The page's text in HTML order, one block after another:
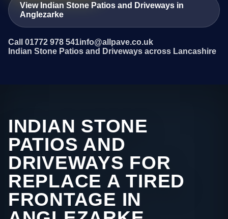
View Indian Stone Patios and Driveways in
Anglezarke
Call 01772 978 541info@allpave.co.uk
Indian Stone Patios and Driveways across Lancashire
INDIAN STONE
PATIOS AND
DRIVEWAYS FOR
REPLACE A TIRED
FRONTAGE IN